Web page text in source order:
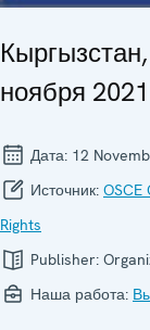
ноября
Дата: 12
Источник:
Rights
Publisher:
Наша работа: